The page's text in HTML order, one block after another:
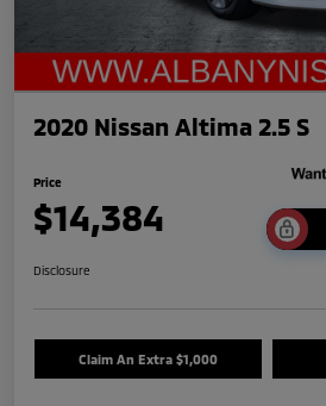
2020 Nissan Altima 2.5 S
Price
$14,384
Disclosure
Claim An Extra $1,000